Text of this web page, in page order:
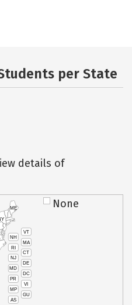
per State
details of
VT
NH
MA
RI
CT
NJ
DE
MD
DC
PR
VI
MP
GU
AS
ME None